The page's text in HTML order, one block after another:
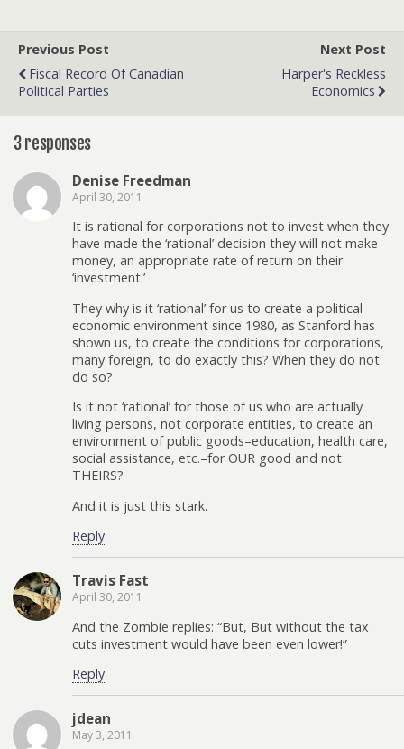
Previous Post
Fiscal Record Of Canadian
Political Parties
Next Post
Harper's Reckless
Economics
3 responses
Denise Freedman
April 30, 2011
It is rational for corporations not to invest when they
have made the ‘rational’ decision they will not make
money, an appropriate rate of return on their
‘investment.’
They why is it ‘rational’ for us to create a political
economic environment since 1980, as Stanford has
shown us, to create the conditions for corporations,
many foreign, to do exactly this? When they do not
do so?
Is it not ‘rational’ for those of us who are actually
living persons, not corporate entities, to create an
environment of public goods–education, health care,
social assistance, etc.–for OUR good and not
THEIRS?
And it is just this stark.
Reply
Travis Fast
April 30, 2011
And the Zombie replies: “But, But without the tax
cuts investment would have been even lower!”
Reply
jdean
May 3, 2011